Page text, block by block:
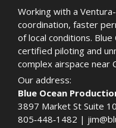
Working with a
coordination, faster
of local conditions.
certified piloting and
complex airspace near
Our address:
Blue Ocean
3897 Market St Suite
805‑448‑1482 |